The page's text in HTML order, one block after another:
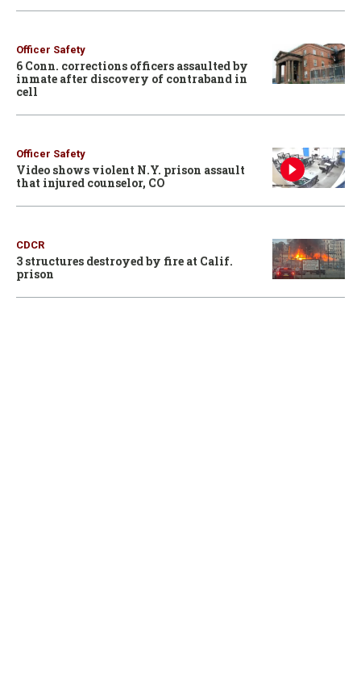
Officer Safety
6 Conn. corrections officers assaulted by
inmate after discovery of contraband in
cell
Officer Safety
Video shows violent N.Y. prison assault
that injured counselor, CO
CDCR
3 structures destroyed by fire at Calif.
prison